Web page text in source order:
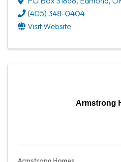
(405) 348-0404
Visit Website
Armstrong